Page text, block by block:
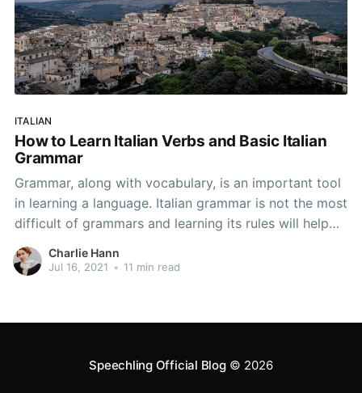
ITALIAN
How to Learn Italian Verbs and Basic Italian
Grammar
Grammar, along with vocabulary, is an important tool
in learning a language. Italian grammar is not the most
difficult of grammars and learning its rules will help
you learn Italian. Below, we have a guide to Italian
grammar for beginners—enough grammar to allow
Charlie Hann
Jul 16, 2021 • 11 min read
Speechling Official Blog© 2026